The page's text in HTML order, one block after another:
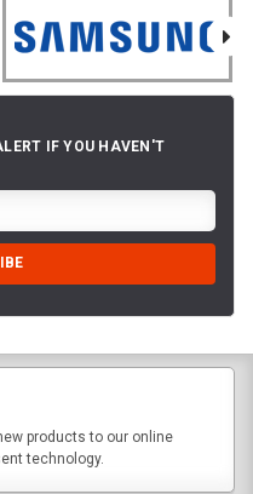
IF YOU HAVEN'T
products to our online
technology.